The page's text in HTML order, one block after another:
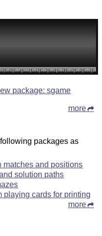
package: sgame
more
packages as
matches and positions
solution paths
playing cards for printing
more